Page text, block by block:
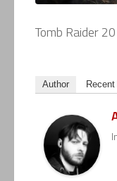
Tomb Raider
Author